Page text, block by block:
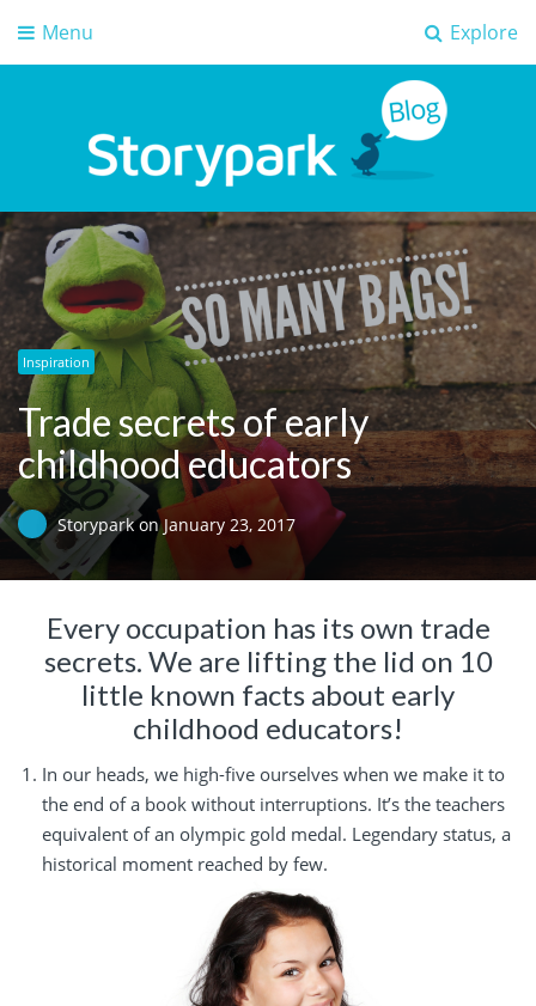
Explore
Menu
Storypark Blog
Early childhood education insights
Inspiration
Trade secrets of early
childhood educators
Storyparkon January 23, 2017
Every occupation has its own trade
secrets. We are lifting the lid on 10
little known facts about early
childhood educators!
In our heads, we high-five ourselves when we make it to
the end of a book without interruptions. It’s the teachers
equivalent of an olympic gold medal. Legendary status, a
historical moment reached by few.